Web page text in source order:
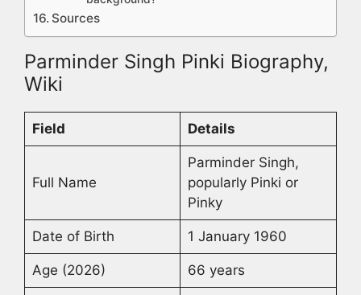
Sources
Parminder Singh Pinki Biography,
Wiki
Field Details
Full Name
Parminder Singh,
popularly Pinki or
Pinky
Date of Birth 1 January 1960
Age (2026) 66 years